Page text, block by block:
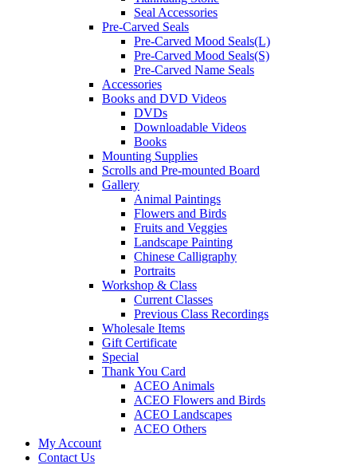
Seal Accessories
Pre-Carved Seals
Pre-Carved Mood Seals(L)
Pre-Carved Mood Seals(S)
Pre-Carved Name Seals
Accessories
Books and DVD Videos
DVDs
Downloadable Videos
Books
Mounting Supplies
Scrolls and Pre-mounted Board
Gallery
Animal Paintings
Flowers and Birds
Fruits and Veggies
Landscape Painting
Chinese Calligraphy
Portraits
Workshop & Class
Current Classes
Previous Class Recordings
Wholesale Items
Gift Certificate
Special
Thank You Card
ACEO Animals
ACEO Flowers and Birds
ACEO Landscapes
ACEO Others
My Account
Contact Us